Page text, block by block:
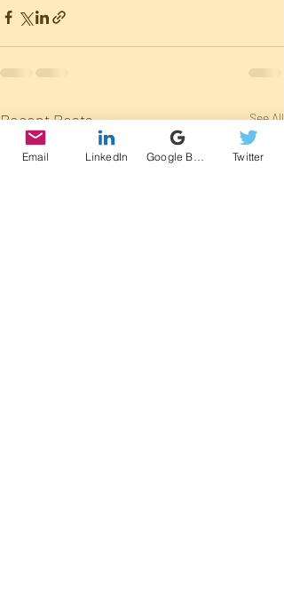
Recent Posts See All
Email LinkedIn Twitter